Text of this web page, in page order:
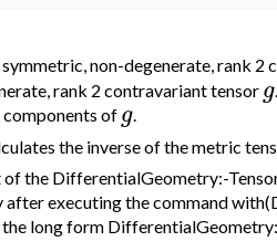
symmetric, non-degenerate, rank 2
rank 2 contravariant tensor g
of g.
the inverse of the metric
the DifferentialGeometry:-
after executing the command
the long form